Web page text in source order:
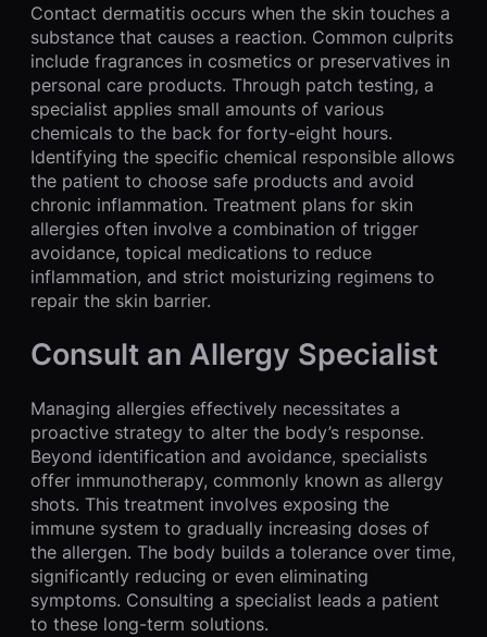
Contact dermatitis occurs when the skin touches a
substance that causes a reaction. Common culprits
include fragrances in cosmetics or preservatives in
personal care products. Through patch testing, a
specialist applies small amounts of various
chemicals to the back for forty-eight hours.
Identifying the specific chemical responsible allows
the patient to choose safe products and avoid
chronic inflammation. Treatment plans for skin
allergies often involve a combination of trigger
avoidance, topical medications to reduce
inflammation, and strict moisturizing regimens to
repair the skin barrier.
Consult an Allergy Specialist
Managing allergies effectively necessitates a
proactive strategy to alter the body’s response.
Beyond identification and avoidance, specialists
offer immunotherapy, commonly known as allergy
shots. This treatment involves exposing the
immune system to gradually increasing doses of
the allergen. The body builds a tolerance over time,
significantly reducing or even eliminating
symptoms. Consulting a specialist leads a patient
to these long-term solutions.